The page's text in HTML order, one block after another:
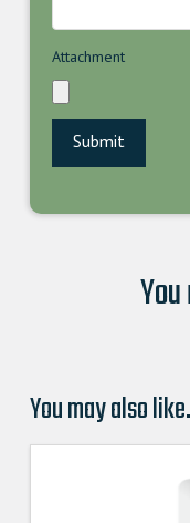
Attachment
You may also